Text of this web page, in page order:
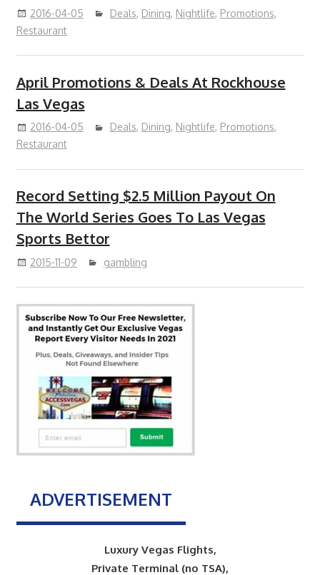
2016-04-05 Deals, Dining, Nightlife, Promotions,
Restaurant
April Promotions & Deals At Rockhouse
Las Vegas
2016-04-05 Deals, Dining, Nightlife, Promotions,
Restaurant
Record Setting $2.5 Million Payout On
The World Series Goes To Las Vegas
Sports Bettor
2015-11-09 gambling
ADVERTISEMENT
Luxury Vegas Flights,
Private Terminal (no TSA),